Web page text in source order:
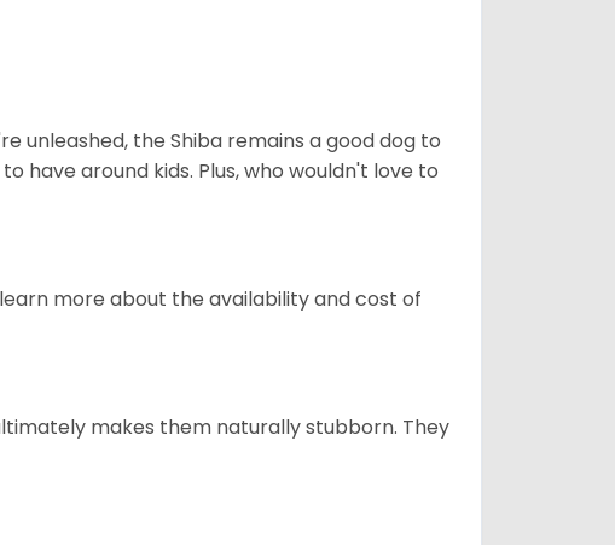
unleashed, the Shiba remains a good dog to
have around kids. Plus, who wouldn't love to
more about the availability and cost of
makes them naturally stubborn. They